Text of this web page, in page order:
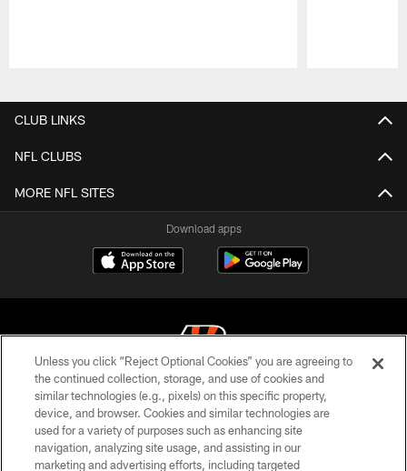
CLUB LINKS
NFL CLUBS
MORE NFL SITES
Download apps
© 2026 The Cincinnati Bengals. All rights reserved
PRIVACY POLICY
ACCESSIBILITY
Unless you click “Reject Optional Cookies” you are agreeing to
the continued collection, storage, and use of cookies and
similar technologies (e.g., pixels) on this specific property,
device, and browser. Cookies and similar technologies are
used for a variety of purposes such as enhancing site
navigation, analyzing site usage, and assisting in our
marketing and advertising efforts, including targeted